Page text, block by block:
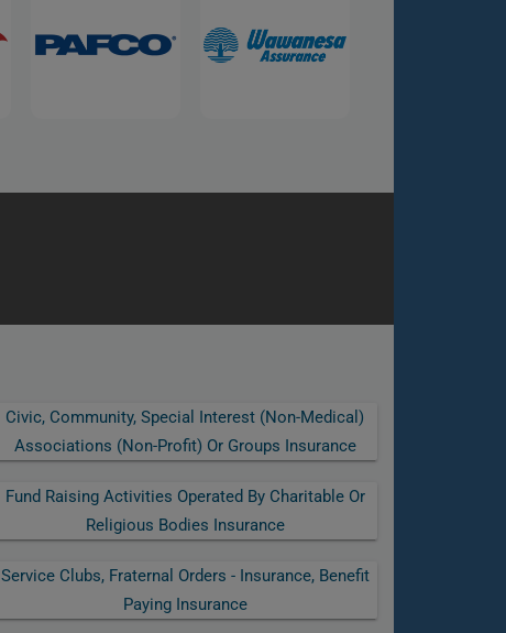
Civic, Community, Special Interest (non-Medical)
Associations (non-Profit) Or Groups Insurance
Fund Raising Activities Operated By Charitable Or
Religious Bodies Insurance
Service Clubs, Fraternal Orders - Insurance, Benefit
Paying Insurance